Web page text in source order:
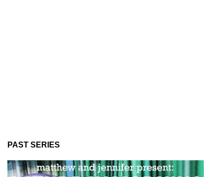
PAST SERIES